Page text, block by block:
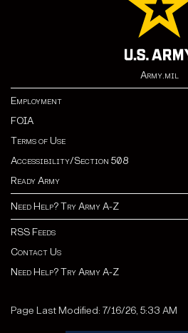
Army.mil
Employment
FOIA
Terms of Use
Accessibility/Section 508
Ready Army
Need Help? Try Army A-Z
RSS Feeds
Contact Us
Need Help? Try Army A-Z
Page Last Modified: 7/16/26, 5:33 AM